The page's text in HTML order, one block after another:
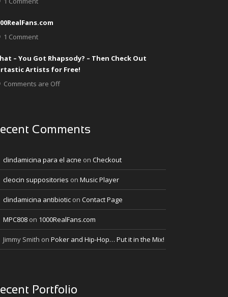
1 Comment
– You Got Rhapsody? – Then Check Out
Artists for Free!
Comments are Off
Comments
clindamicina para el acne on Checkout
cleocin suppositories on Music Player
clindamicina antibiotic on Contact Page
MPC808 on 1000RealFans.com
Jimmy Smith on Poker and Hip-Hop… Put it in the Mix!
Portfolio